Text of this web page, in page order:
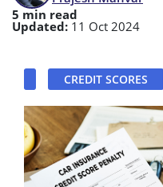
5 min read
Updated: 11 Oct 2024
CREDIT SCORES